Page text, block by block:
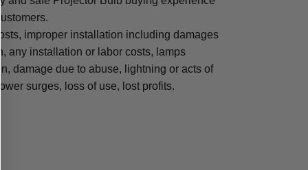
improper installation including damages
any installation or labor costs, lamps
damage due to abuse, lightning or acts of
surges, loss of use, lost profits.